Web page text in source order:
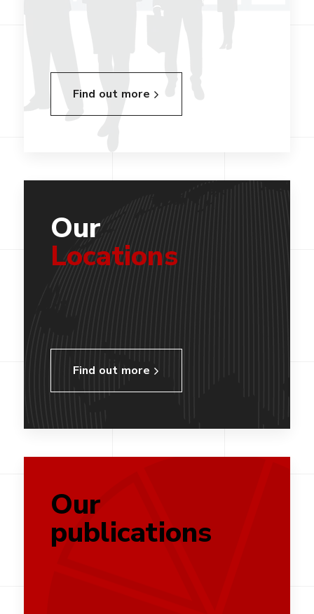
Find out more
Our
Locations
Find out more
Our
publications